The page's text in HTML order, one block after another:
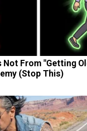
Not From "Getting
(Stop This)